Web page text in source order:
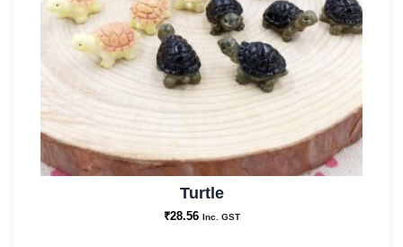
Turtle
₹28.56 Inc. GST